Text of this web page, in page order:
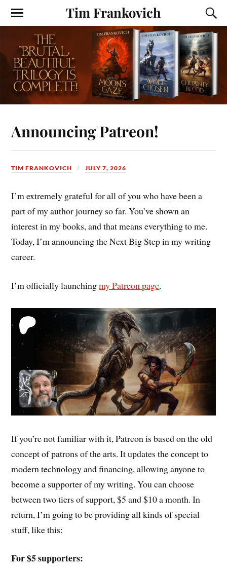
Tim Frankovich
Announcing Patreon!
TIM FRANKOVICH JULY 7, 2026
I’m extremely grateful for all of you who have been a
part of my author journey so far. You’ve shown an
interest in my books, and that means everything to me.
Today, I’m announcing the Next Big Step in my writing
career.
I’m officially launchingmy Patreon page.
If you’re not familiar with it, Patreon is based on the old
concept of patrons of the arts. It updates the concept to
modern technology and financing, allowing anyone to
become a supporter of my writing. You can choose
between two tiers of support, $5 and $10 a month. In
return, I’m going to be providing all kinds of special
stuff, like this:
For $5 supporters: